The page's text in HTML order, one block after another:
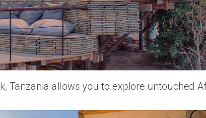
Tanzania allows you to explore untouched